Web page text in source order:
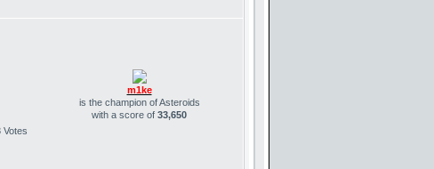
m1ke
is the champion of Asteroids
with a score of 33,650